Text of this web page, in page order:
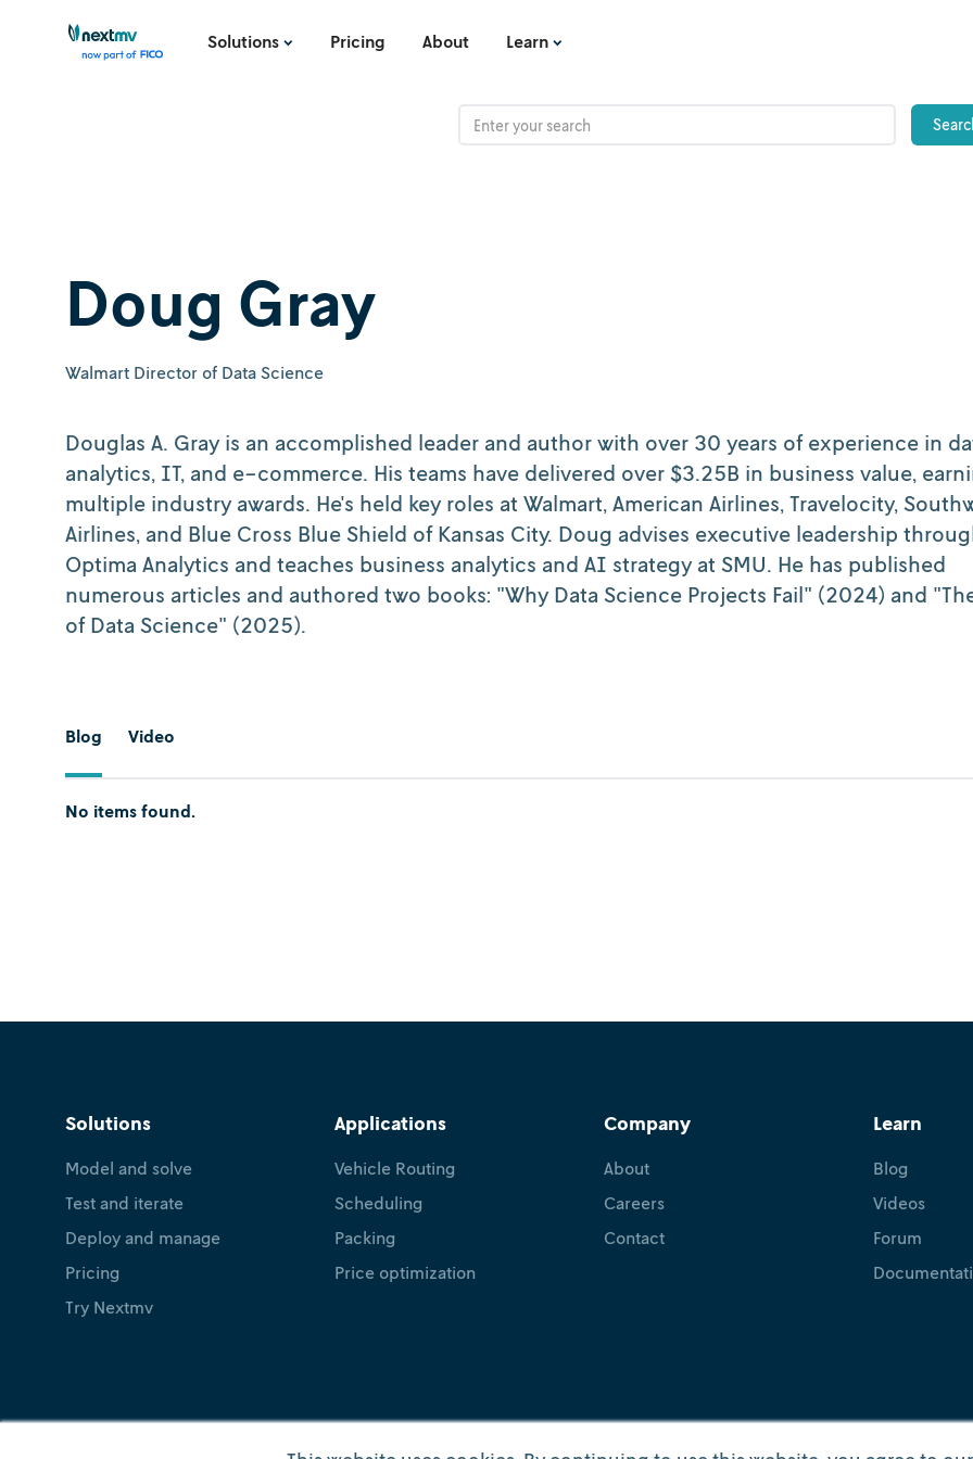
Solutions Pricing About Learn
Doug Gray
Walmart Director of Data Science
Douglas A. Gray is an accomplished leader and author with over 30 years of experience in
analytics, IT, and e-commerce. His teams have delivered over $3.25B in business value,
multiple industry awards. He's held key roles at Walmart, American Airlines, Travelocity,
Airlines, and Blue Cross Blue Shield of Kansas City. Doug advises executive leadership
Optima Analytics and teaches business analytics and AI strategy at SMU. He has published
numerous articles and authored two books: "Why Data Science Projects Fail" (2024) and
of Data Science" (2025).
Blog Video
No items found.
Solutions
Model and solve
Test and iterate
Deploy and manage
Pricing
Try Nextmv
Applications
Vehicle Routing
Scheduling
Packing
Price optimization
Company
About
Careers
Contact
Learn
Blog
Videos
Forum